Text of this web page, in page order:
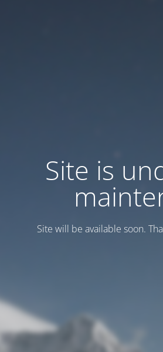
Site is
Site will be available soon.